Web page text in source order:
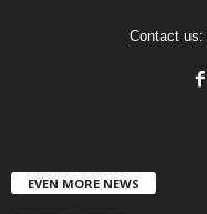
Contact us:
EVEN MORE NEWS